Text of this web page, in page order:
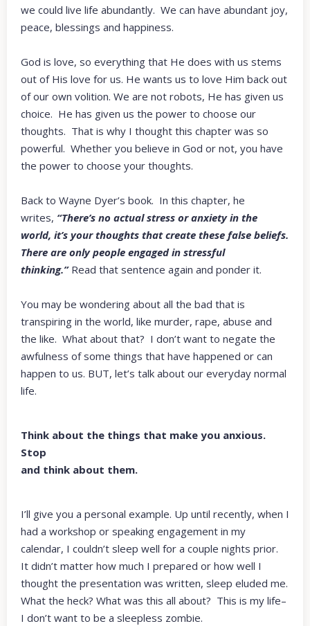
we could live life abundantly. We can have abundant joy,
peace, blessings and happiness.
God is love, so everything that He does with us stems
out of His love for us. He wants us to love Him back out
of our own volition. We are not robots, He has given us
choice. He has given us the power to choose our
thoughts. That is why I thought this chapter was so
powerful. Whether you believe in God or not, you have
the power to choose your thoughts.
Back to Wayne Dyer’s book. In this chapter, he
writes, “There’s no actual stress or anxiety in the
world, it’s your thoughts that create these false beliefs.
There are only people engaged in stressful
thinking.”Read that sentence again and ponder it.
You may be wondering about all the bad that is
transpiring in the world, like murder, rape, abuse and
the like. What about that? I don’t want to negate the
awfulness of some things that have happened or can
happen to us. BUT, let’s talk about our everyday normal
life.
Think about the things that make you anxious.
Stop
and think about them.
I’ll give you a personal example. Up until recently, when I
had a workshop or speaking engagement in my
calendar, I couldn’t sleep well for a couple nights prior.
It didn’t matter how much I prepared or how well I
thought the presentation was written, sleep eluded me.
What the heck? What was this all about? This is my life–
I don’t want to be a sleepless zombie.